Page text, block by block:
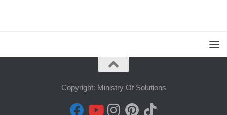
Copyright: Ministry Of Solutions